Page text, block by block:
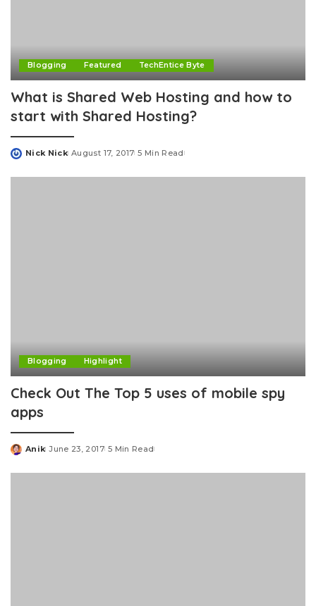
Blogging Featured TechEntice Byte
What is Shared Web Hosting and how to
start with Shared Hosting?
Posted
Nick Nick August 17, 2017 5 Min Read
Blogging Highlight
Check Out The Top 5 uses of mobile spy
apps
Posted
Anik June 23, 2017 5 Min Read